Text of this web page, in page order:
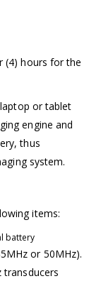
(4) hours for the
or tablet
engine and
thus
system.
items:
battery
or 50MHz).
transducers